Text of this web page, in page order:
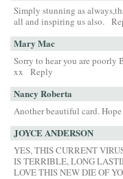
Simply stunning as
all and inspiring us also.
Mary Mac
Sorry to hear you are poorly
xx
Reply
Nancy Roberta
Another beautiful card.
JOYCE ANDERSON
YES, THIS CURRENT
IS TERRIBLE, LONG
LOVE THIS NEW DIE OF